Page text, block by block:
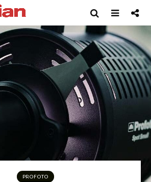
PROFOTO